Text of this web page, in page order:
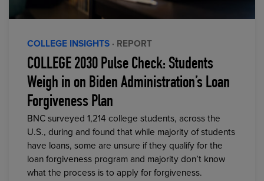
COLLEGE INSIGHTS · REPORT
COLLEGE 2030 Pulse Check: Students
Weigh in on Biden Administration’s Loan
Forgiveness Plan
BNC surveyed 1,214 college students, across the
U.S., during and found that while majority of students
have loans, some are unsure if they qualify for the
loan forgiveness program and majority don’t know
what the process is to apply for forgiveness.